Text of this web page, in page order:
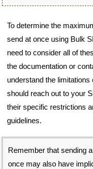
To determine the
send at once using Bulk
need to consider all of
the documentation or
understand the
should reach out to your
their specific restrictions
guidelines.
Remember that sending
once may also have